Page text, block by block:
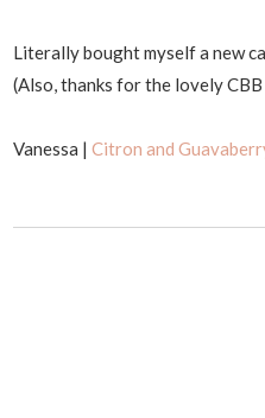
Literally bought myself a new
(Also, thanks for the lovely
Vanessa | Citron and